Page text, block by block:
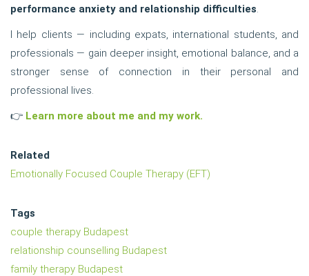
performance anxiety and relationship difficulties.
I help clients — including expats, international students, and
professionals — gain deeper insight, emotional balance, and a
stronger sense of connection in their personal and
professional lives.
👉 Learn more about me and my work.
Related
Emotionally Focused Couple Therapy (EFT)
Tags
couple therapy Budapest
relationship counselling Budapest
family therapy Budapest